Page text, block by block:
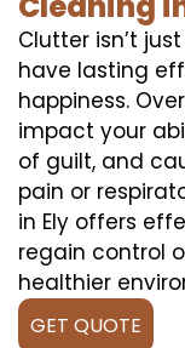
Clutter isn’t
have lasting
happiness.
impact your
of guilt, and
pain or
in Ely offers
regain control
healthier
GET QUOTE